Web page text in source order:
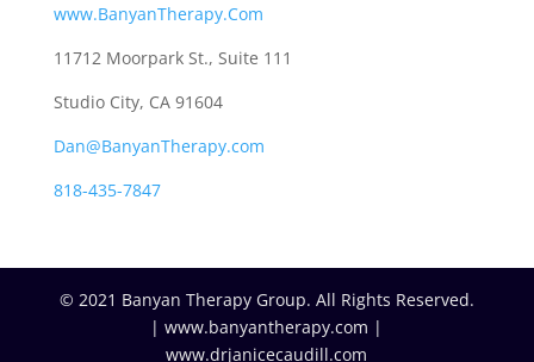
www.BanyanTherapy.Com
11712 Moorpark St., Suite 111
Studio City, CA 91604
Dan@BanyanTherapy.com
818-435-7847
© 2021 Banyan Therapy Group. All Rights Reserved.
| www.banyantherapy.com |
www.drjanicecaudill.com